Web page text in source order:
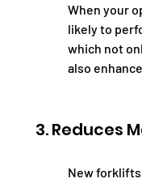
When your
likely to
which not
also
3. Reduces
New